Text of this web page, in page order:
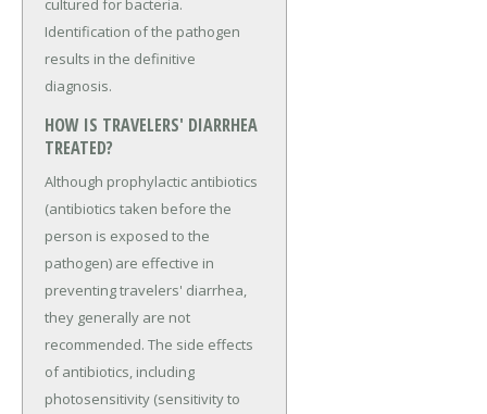
Identification of the pathogen
results in the definitive
diagnosis.
HOW IS TRAVELERS' DIARRHEA
TREATED?
Although prophylactic antibiotics
(antibiotics taken before the
person is exposed to the
pathogen) are effective in
preventing travelers' diarrhea,
they generally are not
recommended. The side effects
of antibiotics, including
photosensitivity (sensitivity to